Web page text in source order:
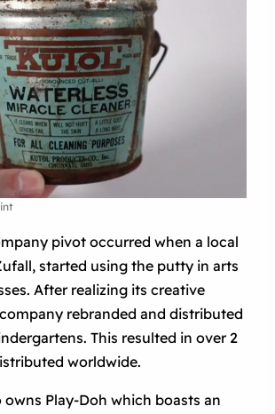
pivot occurred when a local
started using the putty in arts
After realizing its creative
rebranded and distributed
This resulted in over 2
worldwide.
owns Play-Doh which boasts an